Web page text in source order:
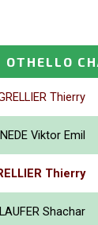
OTHELLO
Thierry
Viktor Emil
Thierry
LAUFER Shachar